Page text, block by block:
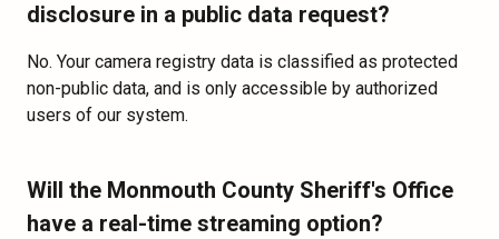
disclosure in a public data request?
No. Your camera registry data is classified as protected
non-public data, and is only accessible by authorized
users of our system.
Will the Monmouth County Sheriff's Office
have a real-time streaming option?